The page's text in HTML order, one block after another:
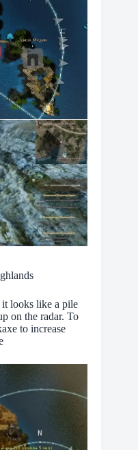
it looks like a pile
on the radar. To
to increase